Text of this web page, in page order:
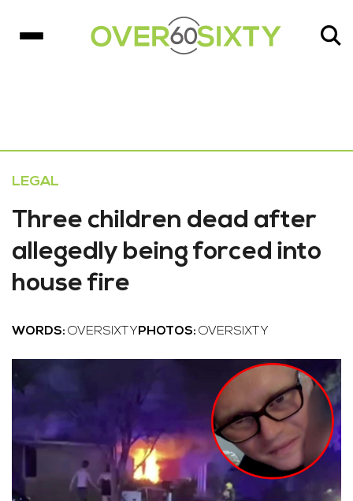
LEGAL
Three children dead after
allegedly being forced into
house fire
WORDS: OVERSIXTY PHOTOS: OVERSIXTY